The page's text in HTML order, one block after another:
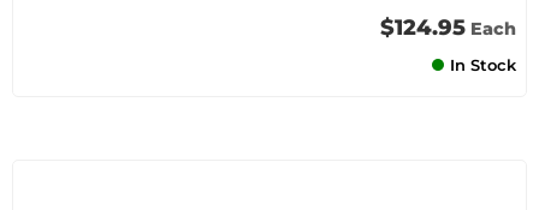
$124.95 Each
In Stock